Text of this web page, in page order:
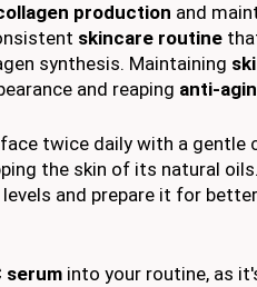
production and
skincare routine
synthesis. Maintaining
and reaping anti-
twice daily with a gentle
the skin of its natural
levels and prepare it for
serum into your routine, as